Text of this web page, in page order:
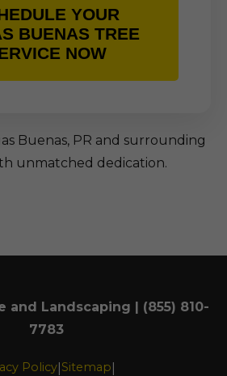
YOUR
BUENAS TREE
NOW
Buenas, PR and surrounding
unmatched dedication.
and Landscaping | (855) 810-
7783
Policy Sitemap